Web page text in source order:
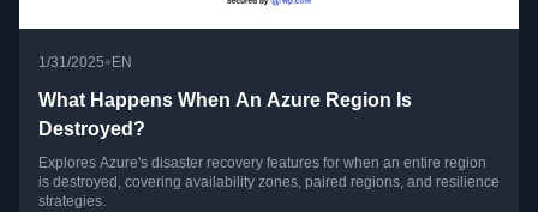
1/31/2025• EN
What Happens When An Azure Region Is
Destroyed?
Explores Azure's disaster recovery features for when an entire region
is destroyed, covering availability zones, paired regions, and resilience
strategies.